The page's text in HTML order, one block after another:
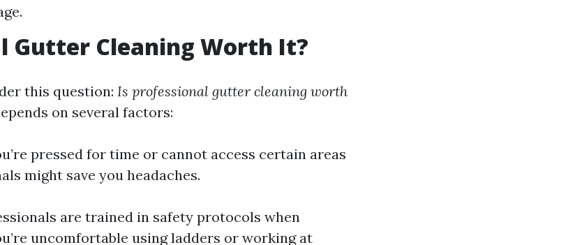
Gutter Cleaning Worth It?
this question: Is professional gutter cleaning worth
on several factors:
pressed for time or cannot access certain areas
might save you headaches.
are trained in safety protocols when
uncomfortable using ladders or working at